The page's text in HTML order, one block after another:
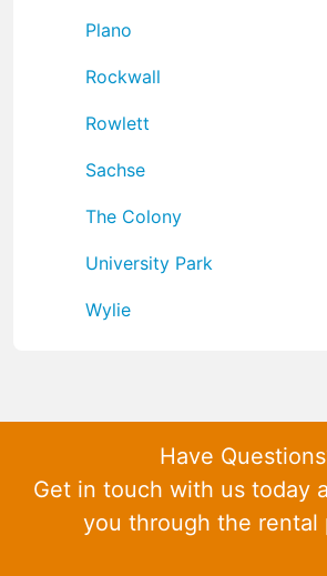
Plano
Rockwall
Rowlett
Sachse
The Colony
University Park
Wylie
Have
Get in touch with us today
you through the rental